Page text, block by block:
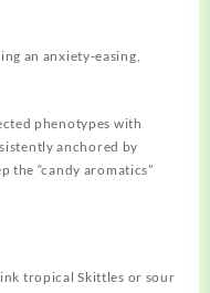
an anxiety‑easing,
phenotypes with
anchored by
the “candy aromatics”
tropical Skittles or sour